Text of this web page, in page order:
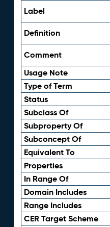
Label
Definition
Comment
Usage Note
Type of Term
Status
Subclass Of
Subproperty Of
Subconcept Of
Equivalent To
Properties
In Range Of
Domain Includes
Range Includes
CER Target Scheme